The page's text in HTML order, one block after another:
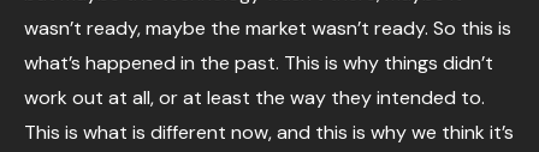
wasn’t ready, maybe the market wasn’t ready. So this is
what’s happened in the past. This is why things didn’t
work out at all, or at least the way they intended to.
This is what is different now, and this is why we think it’s